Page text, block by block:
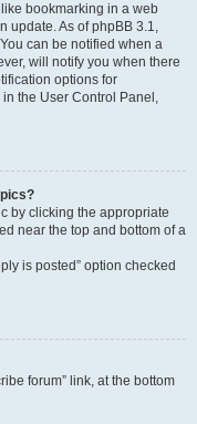
bookmarking in a web
update. As of phpBB 3.1,
can be notified when a
will notify you when there
options for
the User Control Panel,
by clicking the appropriate
near the top and bottom of a
is posted” option checked
forum” link, at the bottom